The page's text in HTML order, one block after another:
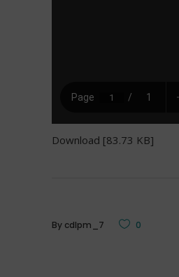
Download [83.73 KB]
By cdlpm_7 0